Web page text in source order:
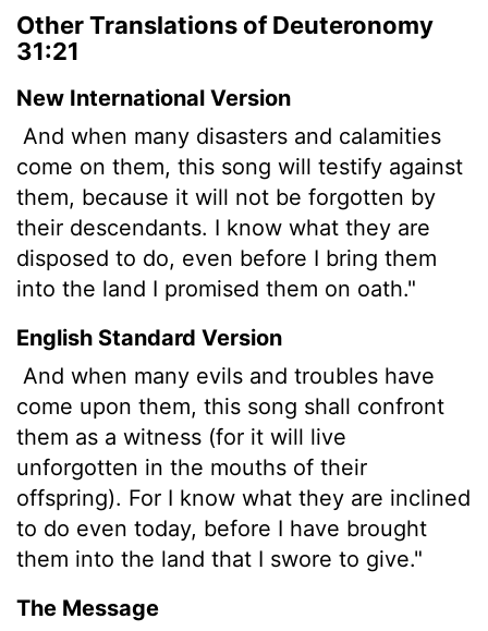
Other Translations of Deuteronomy
31:21
New International Version
And when many disasters and calamities
come on them, this song will testify against
them, because it will not be forgotten by
their descendants. I know what they are
disposed to do, even before I bring them
into the land I promised them on oath."
English Standard Version
And when many evils and troubles have
come upon them, this song shall confront
them as a witness (for it will live
unforgotten in the mouths of their
offspring). For I know what they are inclined
to do even today, before I have brought
them into the land that I swore to give."
The Message